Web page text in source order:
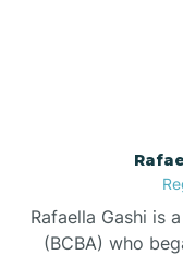
Rafaella Gashi is
(BCBA) who